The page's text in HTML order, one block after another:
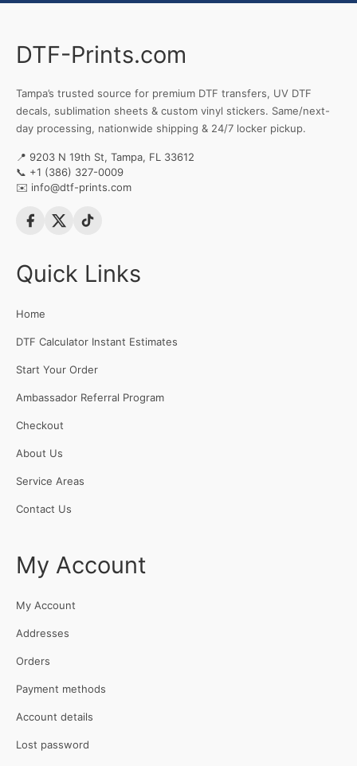
DTF-Prints.com
Tampa’s trusted source for premium DTF transfers, UV DTF
decals, sublimation sheets & custom vinyl stickers. Same/next-
day processing, nationwide shipping & 24/7 locker pickup.
📍 9203 N 19th St, Tampa, FL 33612
📞 +1 (386) 327-0009
✉️ info@dtf-prints.com
Quick Links
Home
DTF Calculator Instant Estimates
Start Your Order
Ambassador Referral Program
Checkout
About Us
Service Areas
Contact Us
My Account
My Account
Addresses
Orders
Payment methods
Account details
Lost password